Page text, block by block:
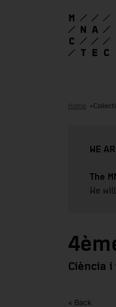
Home
WE
The
We
Ciència i
< Back